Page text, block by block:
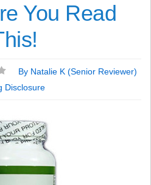
You Read
By Natalie K (Senior Reviewer)
Disclosure